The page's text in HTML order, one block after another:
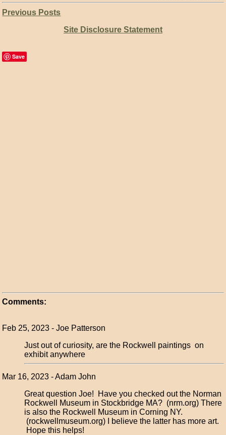
Previous Posts
Site Disclosure Statement
Save
Comments:
Feb 25, 2023 - Joe Patterson
Just out of curiosity, are the Rockwell paintings on
exhibit anywhere
Mar 16, 2023 - Adam John
Great question Joe! Have you checked out the Norman
Rockwell Museum in Stockbridge MA? (nrm.org) There
is also the Rockwell Museum in Corning NY.
(rockwellmuseum.org) I believe the latter has more art.
Hope this helps!